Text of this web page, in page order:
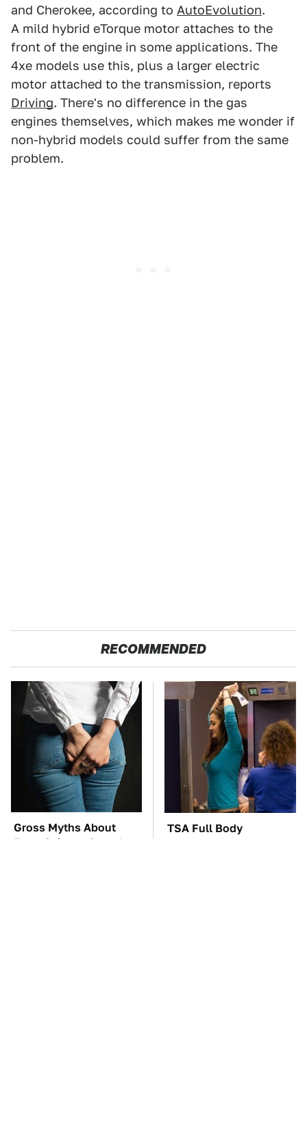
and Cherokee, according to AutoEvolution.
A mild hybrid eTorque motor attaches to the
front of the engine in some applications. The
4xe models use this, plus a larger electric
motor attached to the transmission, reports
Driving. There's no difference in the gas
engines themselves, which makes me wonder if
non-hybrid models could suffer from the same
problem.
RECOMMENDED
Gross Myths About
Farts Science Says Are
TSA Full Body